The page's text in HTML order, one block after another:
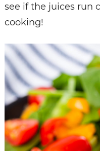
see if the juices run
cooking!